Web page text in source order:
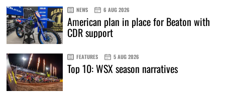
NEWS 6 AUG 2026
American plan in place for Beaton with
CDR support
FEATURES 5 AUG 2026
Top 10: WSX season narratives